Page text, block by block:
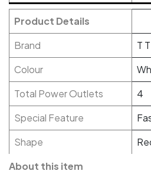
Product Details
Brand
T
Colour
Total Power Outlets
4
Special Feature
Shape
About this item